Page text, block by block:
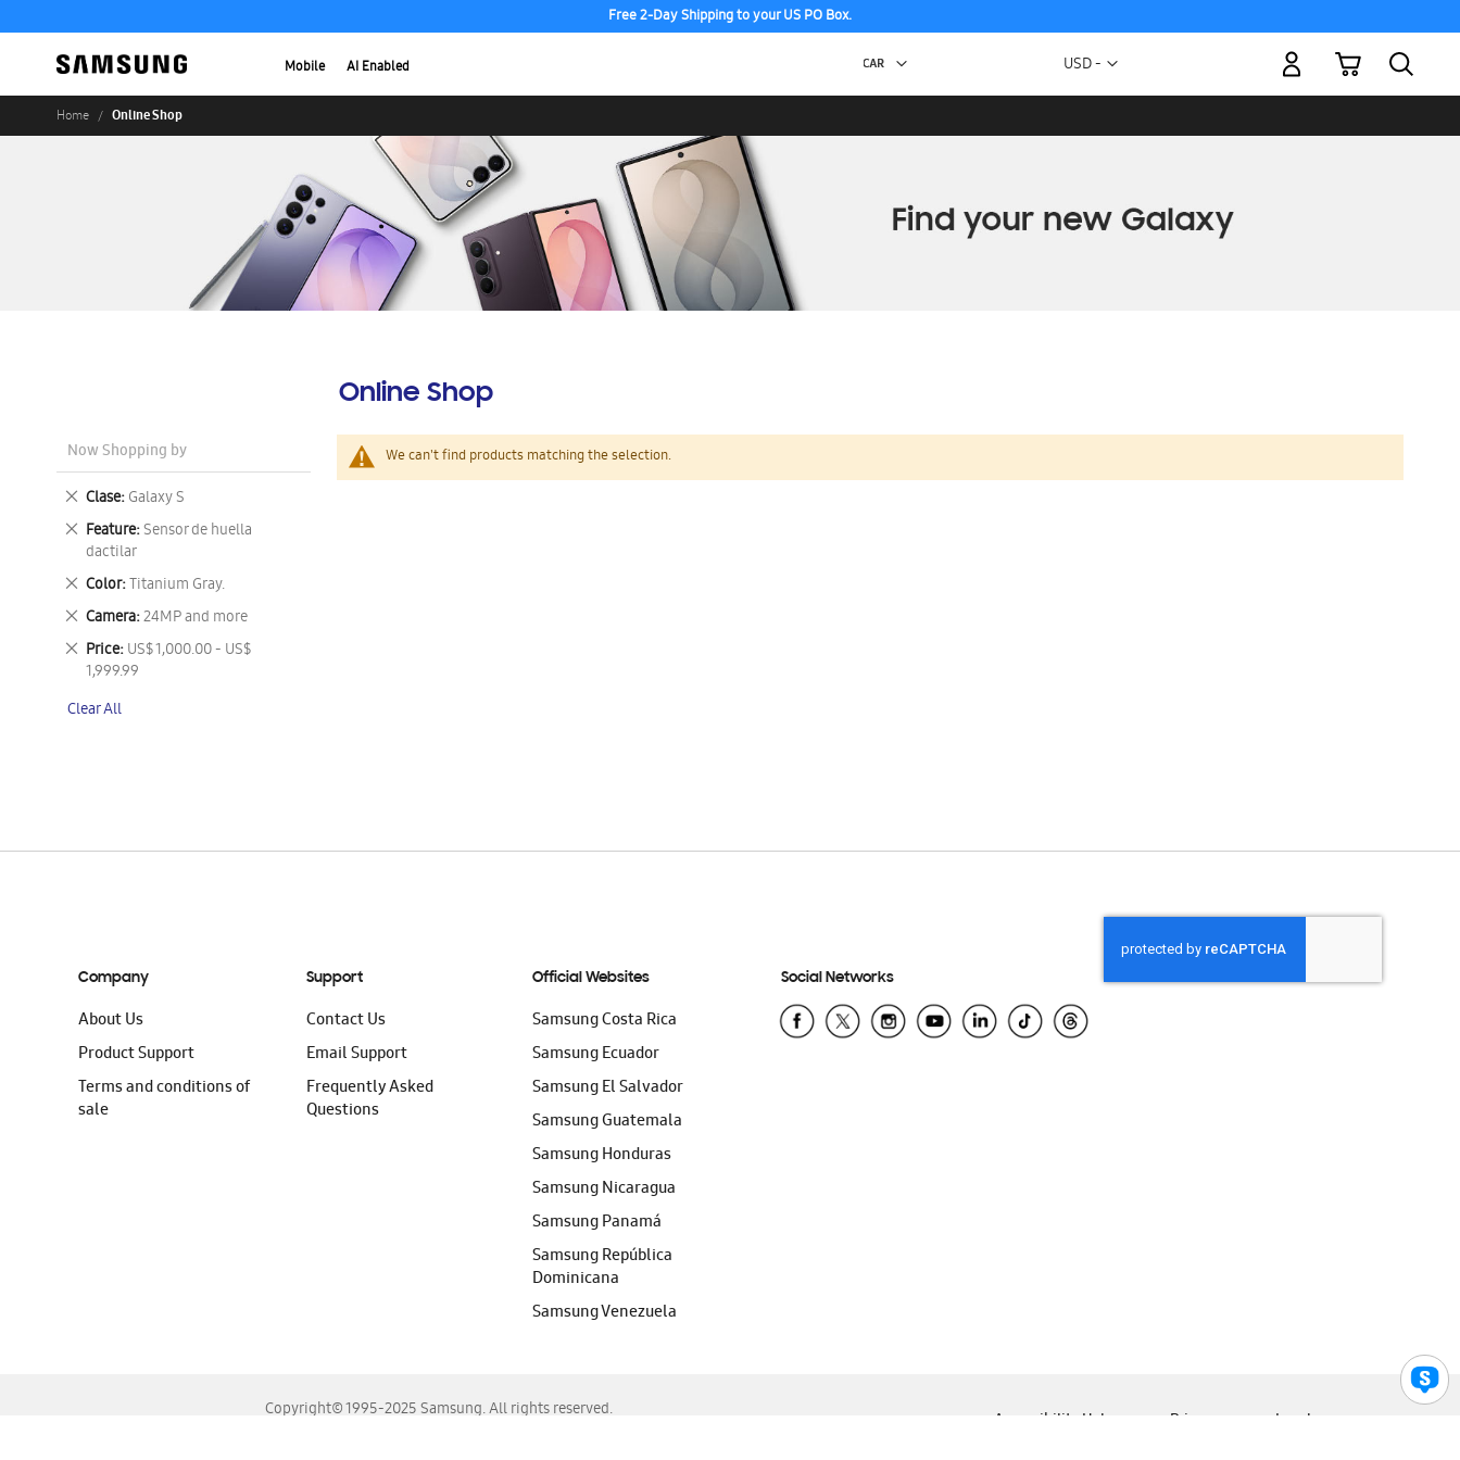
Free 2-Day Shipping to your US PO Box.
Mobile AI Enabled Currency
USD -
My Cart
Home Online Shop
Online Shop
We can't find products matching the selection.
Now Shopping by
Clase Galaxy S
Remove
This
Item
Feature Sensor de huella
dactilar
Remove
This
Item
Color Titanium Gray.
Remove
This
Item
Camera 24MP and more
Remove
This
Item
Price US$ 1,000.00 - US$
1,999.99
Remove
This
Clear All
Company
About Us
Product Support
Terms and conditions of
sale
Support
Contact Us
Email Support
Frequently Asked
Questions
Official Websites
Samsung Costa Rica
Samsung Ecuador
Samsung El Salvador
Samsung Guatemala
Samsung Honduras
Samsung Nicaragua
Samsung Panamá
Samsung República
Dominicana
Samsung Venezuela
Social Networks
Copyright© 1995-2025 Samsung. All rights reserved.
Accessibility Help Privacy Legal